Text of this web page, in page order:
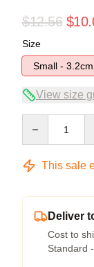
$12.56
Size
Small - 3.2cm
View size
This sale
Deliver
Cost to
Standard